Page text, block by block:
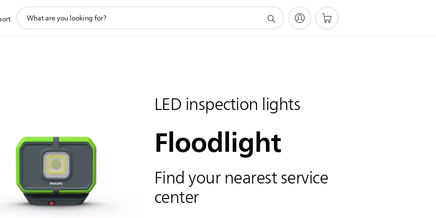
search
LED inspection lights
Floodlight
Find your nearest service
center